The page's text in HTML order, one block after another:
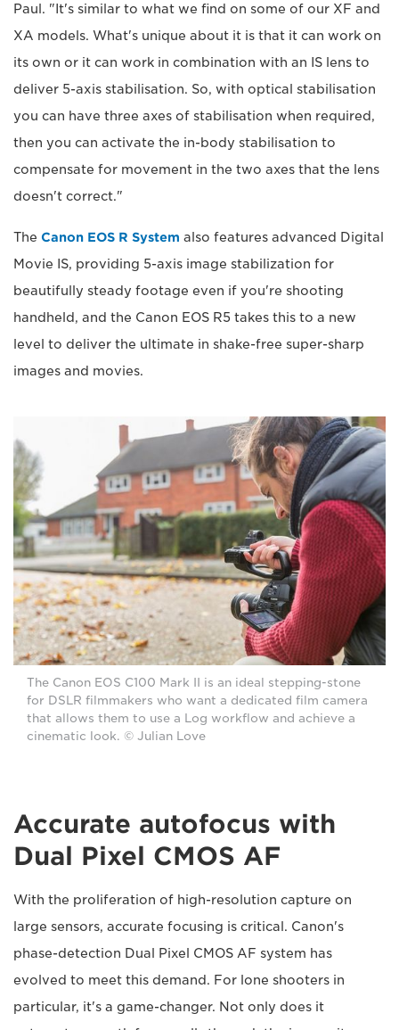
Paul. "It's similar to what we find on some of our XF and
XA models. What's unique about it is that it can work on
its own or it can work in combination with an IS lens to
deliver 5-axis stabilisation. So, with optical stabilisation
you can have three axes of stabilisation when required,
then you can activate the in-body stabilisation to
compensate for movement in the two axes that the lens
doesn't correct."
The Canon EOS R System also features advanced Digital
Movie IS, providing 5-axis image stabilization for
beautifully steady footage even if you're shooting
handheld, and the Canon EOS R5 takes this to a new
level to deliver the ultimate in shake-free super-sharp
images and movies.
The Canon EOS C100 Mark II is an ideal stepping-stone
for DSLR filmmakers who want a dedicated film camera
that allows them to use a Log workflow and achieve a
cinematic look. © Julian Love
Accurate autofocus with
Dual Pixel CMOS AF
With the proliferation of high-resolution capture on
large sensors, accurate focusing is critical. Canon's
phase-detection Dual Pixel CMOS AF system has
evolved to meet this demand. For lone shooters in
particular, it's a game-changer. Not only does it